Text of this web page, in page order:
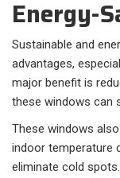
Energy-
Sustainable and
advantages,
major benefit is
these windows can
These windows
indoor temperature
eliminate cold